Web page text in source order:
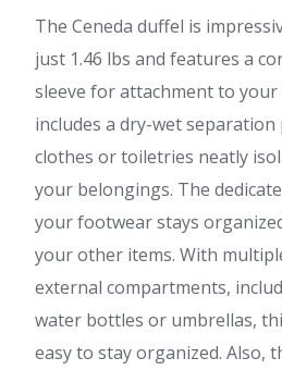
The Ceneda duffel is
just 1.46 lbs and features a
sleeve for attachment to your
includes a dry-wet
clothes or toiletries neatly
your belongings. The
your footwear stays
your other items. With
external compartments,
water bottles or umbrellas,
easy to stay organized. Also,